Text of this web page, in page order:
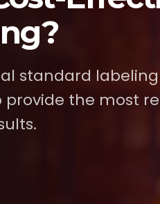
standard
provide the most